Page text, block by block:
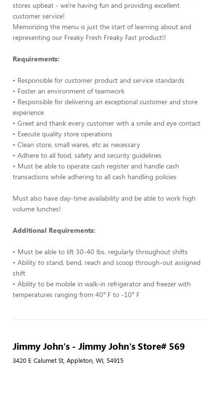
stores upbeat - we're having fun and providing excellent
customer service!
Memorizing the menu is just the start of learning about and
representing our Freaky Fresh Freaky Fast product!!
Requirements:
• Responsible for customer product and service standards
• Foster an environment of teamwork
• Responsible for delivering an exceptional customer and store
experience
• Greet and thank every customer with a smile and eye contact
• Execute quality store operations
• Clean store, small wares, etc as necessary
• Adhere to all food, safety and security guidelines
• Must be able to operate cash register and handle cash
transactions while adhering to all cash handling policies
Must also have day-time availability and be able to work high
volume lunches!
Additional Requirements:
• Must be able to lift 30-40 lbs. regularly throughout shifts
• Ability to stand, bend, reach and scoop through-out assigned
shift
• Ability to be mobile in walk-in refrigerator and freezer with
temperatures ranging from 40° F to -10° F
Jimmy John's - Jimmy John's Store# 569
3420 E Calumet St, Appleton, WI, 54915